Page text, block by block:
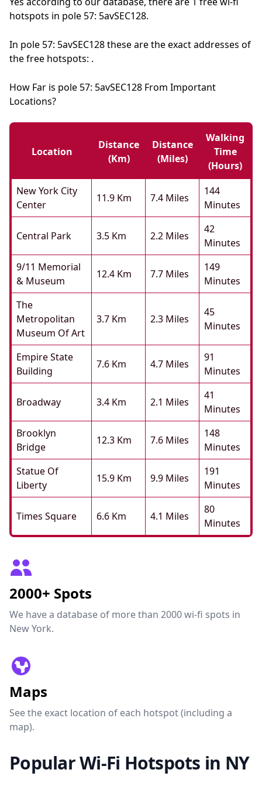
hotspots in pole 57: 5avSEC128.
In pole 57: 5avSEC128 these are the exact addresses of
the free hotspots: .
How Far is pole 57: 5avSEC128 From Important
Locations?
Location
Distance
(km)
Distance
(miles)
Walking
Time
(hours)
New York City
Center
11.9 Km 7.4 Miles
144
Minutes
Central Park 3.5 Km 2.2 Miles
42
Minutes
9/11 Memorial
& Museum
12.4 Km 7.7 Miles
149
Minutes
The
Metropolitan
Museum Of Art
3.7 Km 2.3 Miles
45
Minutes
Empire State
Building
7.6 Km 4.7 Miles
91
Minutes
Broadway 3.4 Km 2.1 Miles
41
Minutes
Brooklyn
Bridge
12.3 Km 7.6 Miles
148
Minutes
Statue Of
Liberty
15.9 Km 9.9 Miles
191
Minutes
Times Square 6.6 Km 4.1 Miles
80
Minutes
2000+ Spots
We have a database of more than 2000 wi-fi spots in
New York.
Maps
See the exact location of each hotspot (including a
map).
Popular Wi-Fi Hotspots in NY